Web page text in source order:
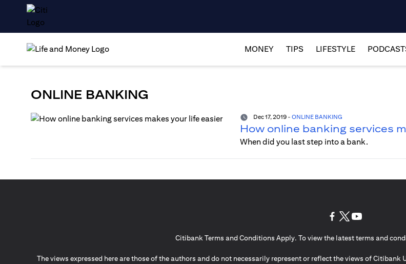
MONEY TIPS LIFESTYLE
ONLINE BANKING
Dec 17, 2019 - ONLINE BANKING
How online banking services
When did you last step into a bank.
Citibank Terms and Conditions Apply. To view the latest terms and
The views expressed here are those of the authors and do not necessarily represent or reflect the views of